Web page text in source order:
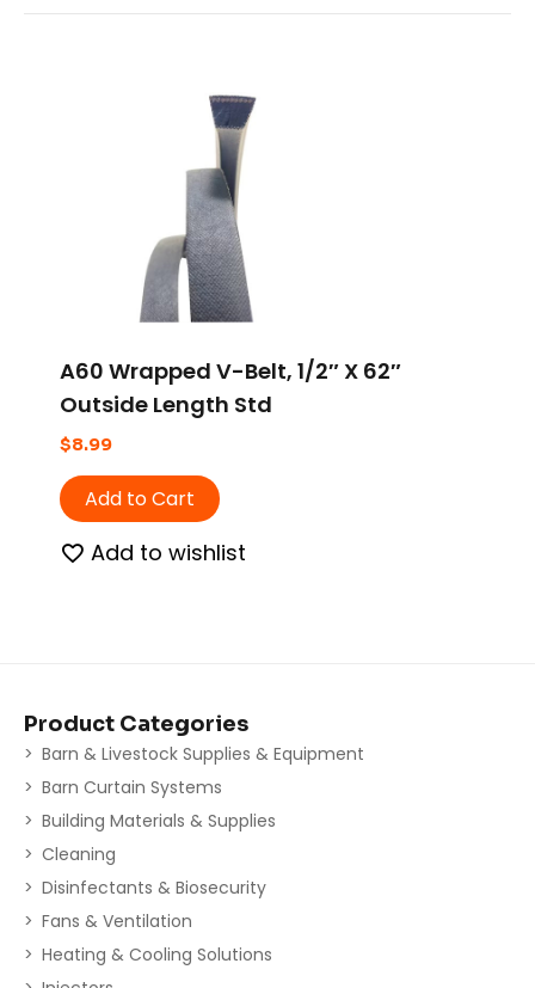
A60 Wrapped V-Belt, 1/2″ X 62″
Outside Length Std
$8.99
Add to Cart
Add to wishlist
Product Categories
Barn & Livestock Supplies & Equipment
Barn Curtain Systems
Building Materials & Supplies
Cleaning
Disinfectants & Biosecurity
Fans & Ventilation
Heating & Cooling Solutions